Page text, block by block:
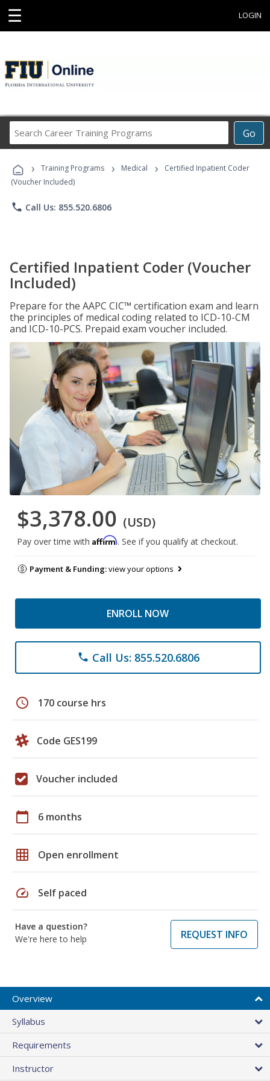
☰ LOGIN
Go
Career
Programs
› Training Programs › Medical ›
Certified Inpatient Coder
(Voucher Included)
phone Call Us: 855.520.6806
Certified Inpatient Coder (Voucher
Included)
Prepare for the AAPC CIC™ certification exam and learn
the principles of medical coding related to ICD-10-CM
and ICD-10-PCS. Prepaid exam voucher included.
$3,378.00 (USD)
Pay over time with Affirm. See if you qualify at checkout.
Payment & Funding:view your options
ENROLL NOW
phone Call Us: 855.520.6806
schedule 170 course hrs
Code GES199
Voucher included
calendar_today 6 months
grid_on Open enrollment
speed Self paced
Have a question?
We're here to help
REQUEST INFO
Overview
Syllabus
Requirements
Instructor